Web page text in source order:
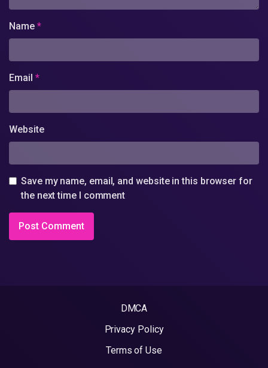
Name *
Email *
Website
Save my name, email, and website in this browser for
the next time I comment
DMCA
Privacy Policy
Terms of Use